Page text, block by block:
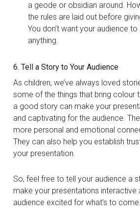
a geode or obsidian around.
the rules are laid out before
You don’t want your audience
anything.
6. Tell a Story to Your Audience
As children, we’ve always loved
some of the things that bring colour
a good story can make your
and captivating for the audience.
more personal and emotional
They can also help you establish
your presentation.
So, feel free to tell your audience a
make your presentations interactive
audience excited for what’s to come.